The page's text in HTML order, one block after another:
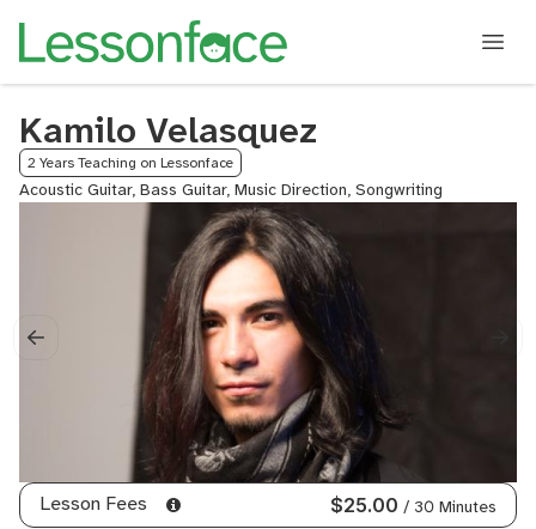
Kamilo Velasquez
2 Years Teaching on Lessonface
Acoustic Guitar, Bass Guitar, Music Direction, Songwriting
Lesson Fees $25.00 / 30 Minutes